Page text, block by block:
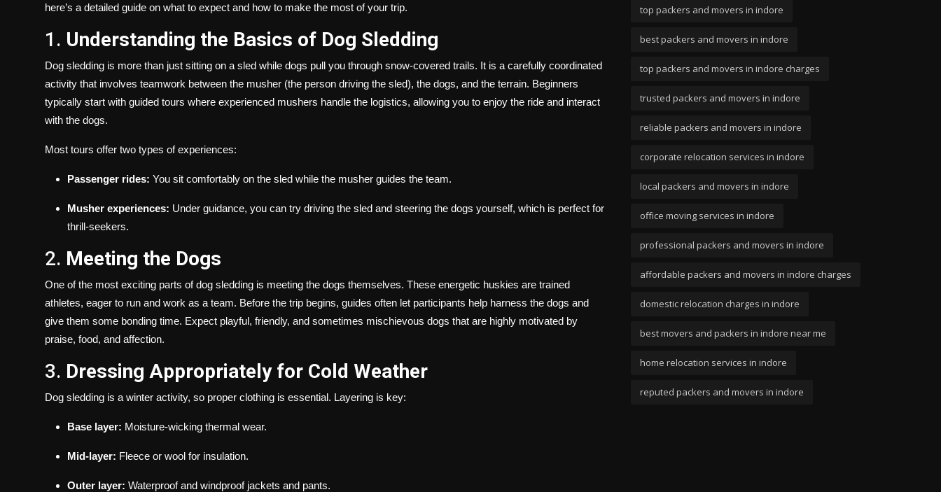
here’s a detailed guide on what to expect and how to make the most of your trip.
1. Understanding the Basics of Dog Sledding
Dog sledding is more than just sitting on a sled while dogs pull you through snow-covered trails. It is a carefully coordinated
activity that involves teamwork between the musher (the person driving the sled), the dogs, and the terrain. Beginners
typically start with guided tours where experienced mushers handle the logistics, allowing you to enjoy the ride and interact
with the dogs.
Most tours offer two types of experiences:
Passenger rides: You sit comfortably on the sled while the musher guides the team.
Musher experiences: Under guidance, you can try driving the sled and steering the dogs yourself, which is perfect for
thrill-seekers.
2. Meeting the Dogs
One of the most exciting parts of dog sledding is meeting the dogs themselves. These energetic huskies are trained
athletes, eager to run and work as a team. Before the trip begins, guides often let participants help harness the dogs and
give them some bonding time. Expect playful, friendly, and sometimes mischievous dogs that are highly motivated by
praise, food, and affection.
3. Dressing Appropriately for Cold Weather
Dog sledding is a winter activity, so proper clothing is essential. Layering is key:
Base layer: Moisture-wicking thermal wear.
Mid-layer: Fleece or wool for insulation.
Outer layer: Waterproof and windproof jackets and pants.
top packers and movers in indore
best packers and movers in indore
top packers and movers in indore charges
trusted packers and movers in indore
reliable packers and movers in indore
corporate relocation services in indore
local packers and movers in indore
office moving services in indore
professional packers and movers in indore
affordable packers and movers in indore charges
domestic relocation charges in indore
best movers and packers in indore near me
home relocation services in indore
reputed packers and movers in indore